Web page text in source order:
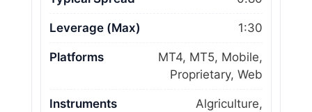
Leverage (Max) 1:30
Platforms
MT4, MT5, Mobile,
Proprietary, Web
Instruments
Algriculture,